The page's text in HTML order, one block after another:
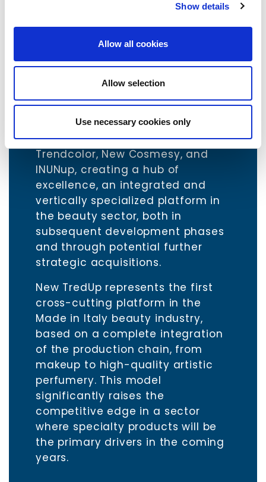
Show details
Allow all cookies
Allow selection
Use necessary cookies only
www.newcosmesy.com
www.inunup.com
marks the combination of three
leading Italian companies in the
third-party cosmetics sector,
Trendcolor, New Cosmesy, and
INUNup, creating a hub of
excellence, an integrated and
vertically specialized platform in
the beauty sector, both in
subsequent development phases
and through potential further
strategic acquisitions.
New TredUp represents the first
cross-cutting platform in the
Made in Italy beauty industry,
based on a complete integration
of the production chain, from
makeup to high-quality artistic
perfumery. This model
significantly raises the
competitive edge in a sector
where specialty products will be
the primary drivers in the coming
years.